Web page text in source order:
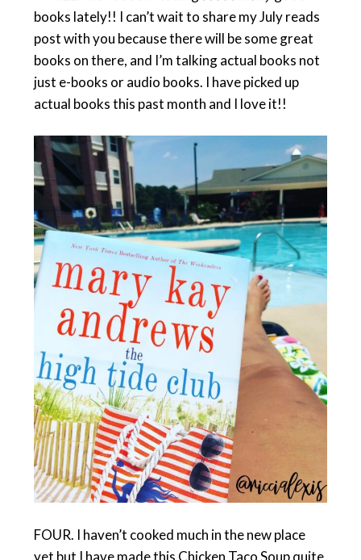
books lately!! I can’t wait to share my July reads
post with you because there will be some great
books on there, and I’m talking actual books not
just e-books or audio books. I have picked up
actual books this past month and I love it!!
FOUR. I haven’t cooked much in the new place
yet but I have made this Chicken Taco Soup quite